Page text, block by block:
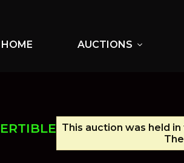
HOME AUCTIONS expand_more
This auction was held